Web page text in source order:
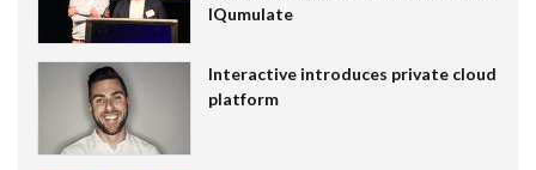
IQumulate
Interactive introduces private cloud
platform